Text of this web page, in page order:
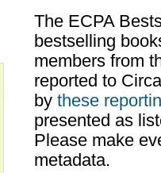
The ECPA
bestselling
members from
reported to
by these
presented as
Please make
metadata.